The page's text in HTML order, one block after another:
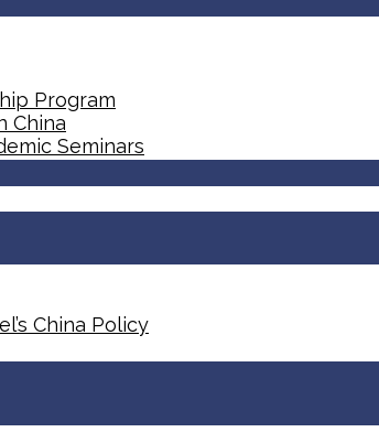
Program
China
Seminars
China Policy​